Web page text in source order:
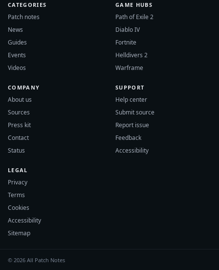
CATEGORIES
Patch notes
News
Guides
Events
Videos
GAME HUBS
Path of Exile 2
Diablo IV
Fortnite
Helldivers 2
Warframe
COMPANY
About us
Sources
Press kit
Contact
Status
SUPPORT
Help center
Submit source
Report issue
Feedback
Accessibility
LEGAL
Privacy
Terms
Cookies
Accessibility
Sitemap
© 2026 All Patch Notes